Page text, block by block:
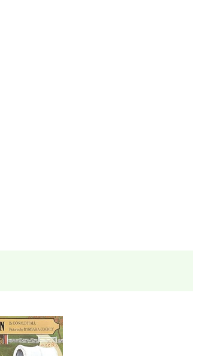
classroom use. Documents
to the Internet where it
of other teachers who are
any other commercial site. We